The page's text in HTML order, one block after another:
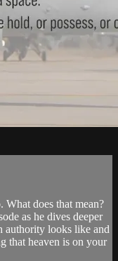
What does that mean?
as he dives deeper
looks like and
that heaven is on your